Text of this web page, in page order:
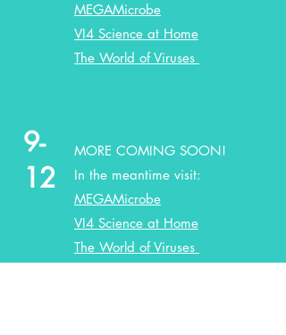
MEGAMicrobe
VI4 Science at Home
The World of Viruses
9-
12
MORE COMING SOON!
In the meantime visit:
MEGAMicrobe
VI4 Science at Home
The World of Viruses